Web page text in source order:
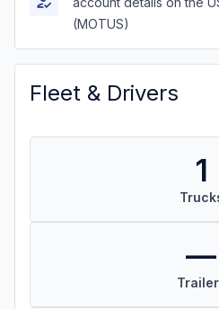
(MOTUS)
Fleet & Drivers
1
—